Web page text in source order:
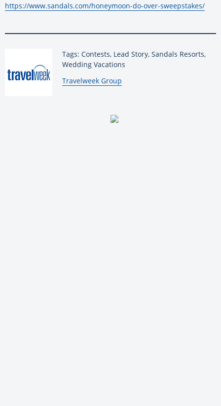
https://www.sandals.com/honeymoon-do-over-sweepstakes/
Tags: Contests, Lead Story, Sandals Resorts,
Wedding Vacations
By:
Travelweek Group